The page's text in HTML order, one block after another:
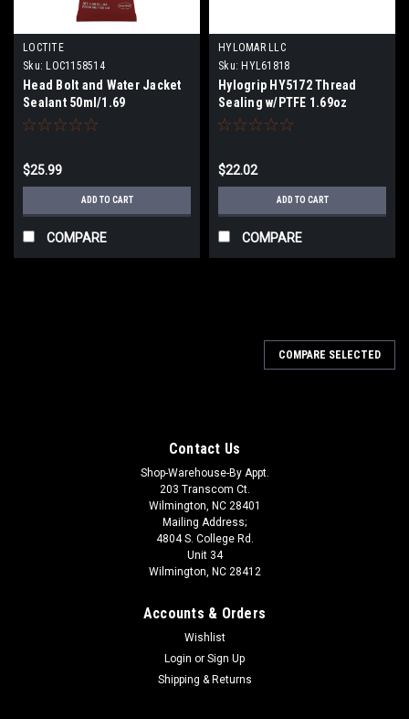
LOCTITE
Sku: LOC1158514
Head Bolt and Water Jacket
Sealant 50ml/1.69
$25.99
ADD TO CART
COMPARE
HYLOMAR LLC
Sku: HYL61818
Hylogrip HY5172 Thread
Sealing w/PTFE 1.69oz
$22.02
ADD TO CART
COMPARE
COMPARE SELECTED
Contact Us
Shop-Warehouse-By Appt.
203 Transcom Ct.
Wilmington, NC 28401
Mailing Address;
4804 S. College Rd.
Unit 34
Wilmington, NC 28412
Accounts & Orders
Wishlist
Login or Sign Up
Shipping & Returns